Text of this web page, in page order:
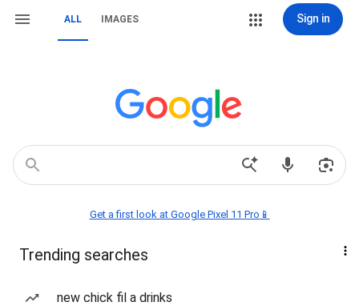
ALL IMAGES Sign in
Get a first look at Google Pixel 11 Pro📱
Trending searches
new chick fil a drinks